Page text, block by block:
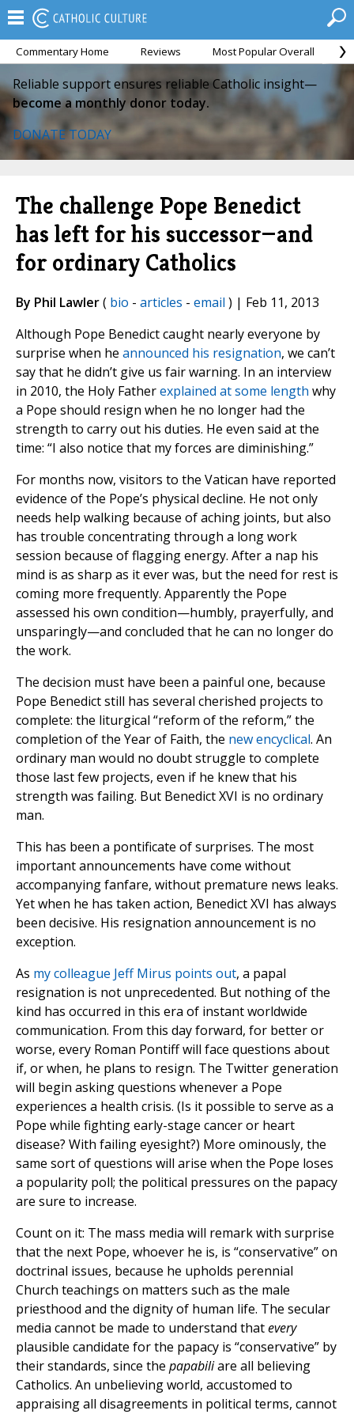
Commentary Home Reviews Most Popular Overall
Reliable support ensures reliable Catholic insight—
become a monthly donor today.
DONATE TODAY
The challenge Pope Benedict
has left for his successor—and
for ordinary Catholics
By Phil Lawler( bio - articles - email ) | Feb 11, 2013
Although Pope Benedict caught nearly everyone by
surprise when he announced his resignation, we can’t
say that he didn’t give us fair warning. In an interview
in 2010, the Holy Fatherexplained at some length why
a Pope should resign when he no longer had the
strength to carry out his duties. He even said at the
time: “I also notice that my forces are diminishing.”
For months now, visitors to the Vatican have reported
evidence of the Pope’s physical decline. He not only
needs help walking because of aching joints, but also
has trouble concentrating through a long work
session because of flagging energy. After a nap his
mind is as sharp as it ever was, but the need for rest is
coming more frequently. Apparently the Pope
assessed his own condition—humbly, prayerfully, and
unsparingly—and concluded that he can no longer do
the work.
The decision must have been a painful one, because
Pope Benedict still has several cherished projects to
complete: the liturgical “reform of the reform,” the
completion of the Year of Faith, the new encyclical. An
ordinary man would no doubt struggle to complete
those last few projects, even if he knew that his
strength was failing. But Benedict XVI is no ordinary
man.
This has been a pontificate of surprises. The most
important announcements have come without
accompanying fanfare, without premature news leaks.
Yet when he has taken action, Benedict XVI has always
been decisive. His resignation announcement is no
exception.
As my colleague Jeff Mirus points out, a papal
resignation is not unprecedented. But nothing of the
kind has occurred in this era of instant worldwide
communication. From this day forward, for better or
worse, every Roman Pontiff will face questions about
if, or when, he plans to resign. The Twitter generation
will begin asking questions whenever a Pope
experiences a health crisis. (Is it possible to serve as a
Pope while fighting early-stage cancer or heart
disease? With failing eyesight?) More ominously, the
same sort of questions will arise when the Pope loses
a popularity poll; the political pressures on the papacy
are sure to increase.
Count on it: The mass media will remark with surprise
that the next Pope, whoever he is, is “conservative” on
doctrinal issues, because he upholds perennial
Church teachings on matters such as the male
priesthood and the dignity of human life. The secular
media cannot be made to understand thatevery
plausible candidate for the papacy is “conservative” by
their standards, since the papabiliare all believing
Catholics. An unbelieving world, accustomed to
appraising all disagreements in political terms, cannot